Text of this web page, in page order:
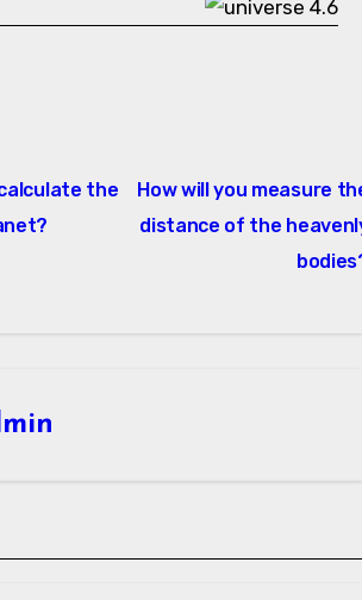
the
How will you measure
distance of the